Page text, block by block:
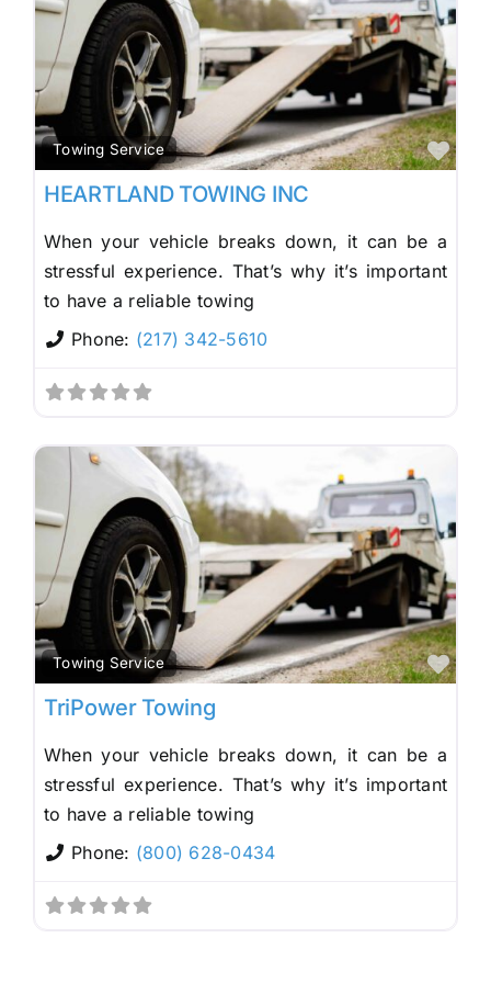
Towing Service
HEARTLAND TOWING INC
When your vehicle breaks down, it can be a
stressful experience. That’s why it’s important
to have a reliable towing
Phone: (217) 342-5610
Towing Service
TriPower Towing
When your vehicle breaks down, it can be a
stressful experience. That’s why it’s important
to have a reliable towing
Phone: (800) 628-0434